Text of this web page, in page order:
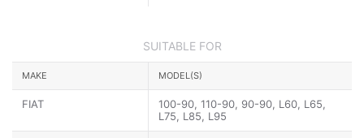
SUITABLE FOR
MAKE MODEL(S)
FIAT
100-90, 110-90, 90-90, L60, L65,
L75, L85, L95